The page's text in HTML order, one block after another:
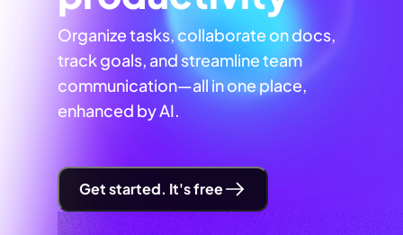
Organize tasks, collaborate on docs,
track goals, and streamline team
communication—all in one place,
enhanced by AI.
Get started. It's free